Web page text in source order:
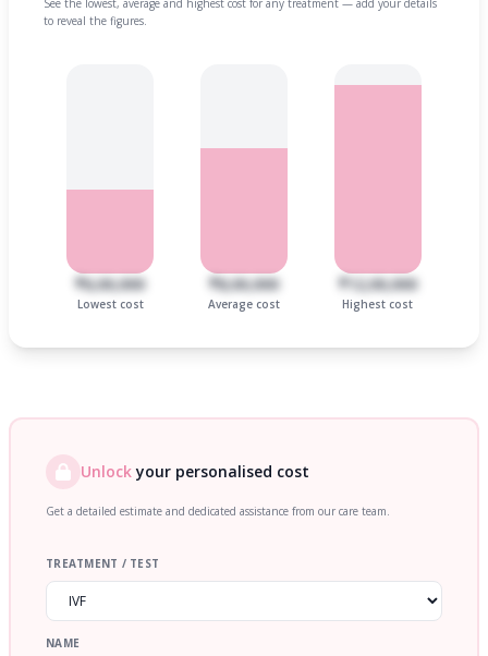
See the lowest, average and highest cost for any treatment — add your details
to reveal the figures.
₹6,00,000
Lowest cost
₹8,00,000
Average cost
₹12,00,000
Highest cost
Unlockyour personalised cost
Get a detailed estimate and dedicated assistance from our care team.
TREATMENT / TEST
NAME